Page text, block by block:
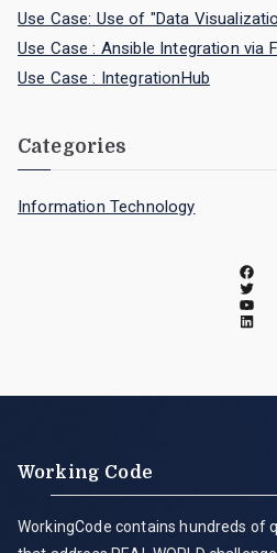
Use Case: Use of "Data
Use Case : Ansible Integration via
Use Case : IntegrationHub
Categories
Information Technology
Working Code
WorkingCode contains hundreds of